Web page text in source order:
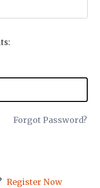
Forgot Password?
Register Now